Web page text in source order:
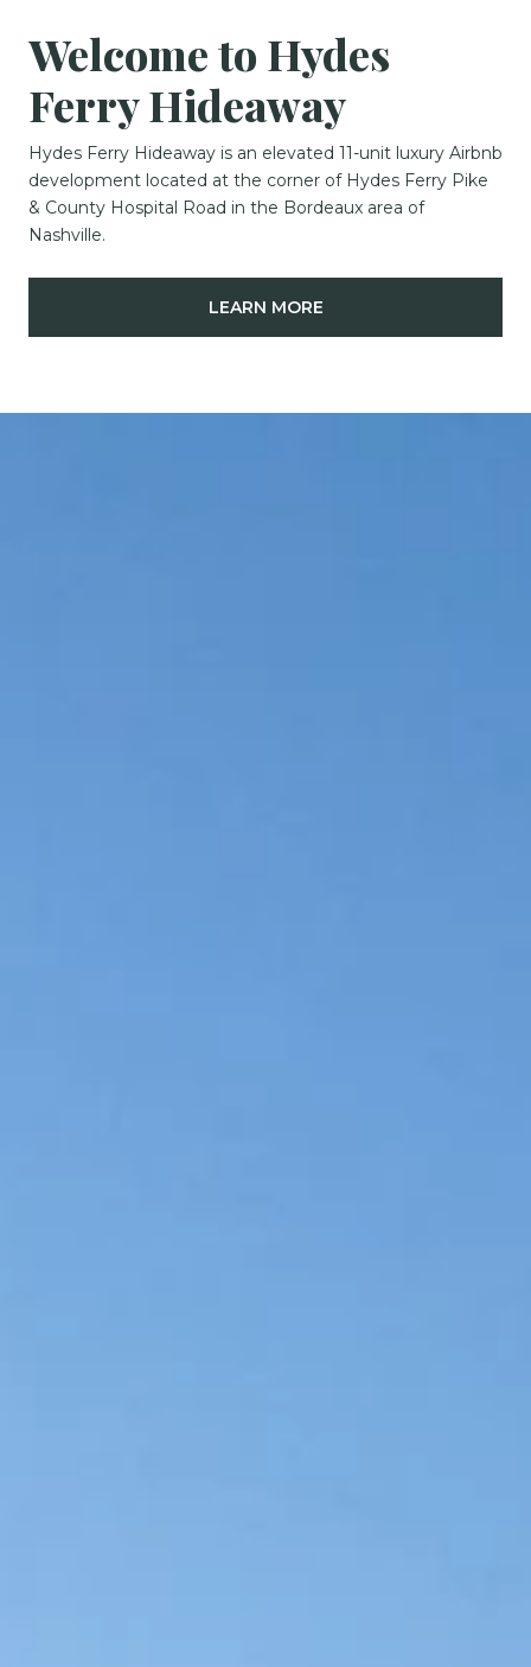
Welcome to Hydes
Ferry Hideaway
Hydes Ferry Hideaway is an elevated 11-unit luxury Airbnb
development located at the corner of Hydes Ferry Pike
& County Hospital Road in the Bordeaux area of
Nashville.
LEARN MORE